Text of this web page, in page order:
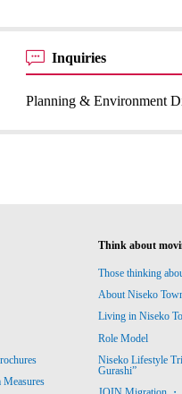
Inquiries
Planning & Environment
Think about
Those thinking
About Niseko
Living in Niseko
Role Model
Niseko Lifestyle
Gurashi”